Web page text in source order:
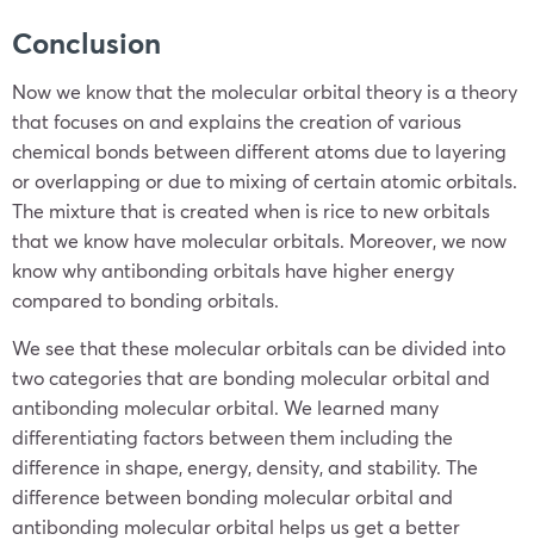
Conclusion
Now we know that the molecular orbital theory is a theory
that focuses on and explains the creation of various
chemical bonds between different atoms due to layering
or overlapping or due to mixing of certain atomic orbitals.
The mixture that is created when is rice to new orbitals
that we know have molecular orbitals. Moreover, we now
know why antibonding orbitals have higher energy
compared to bonding orbitals.
We see that these molecular orbitals can be divided into
two categories that are bonding molecular orbital and
antibonding molecular orbital. We learned many
differentiating factors between them including the
difference in shape, energy, density, and stability. The
difference between bonding molecular orbital and
antibonding molecular orbital helps us get a better